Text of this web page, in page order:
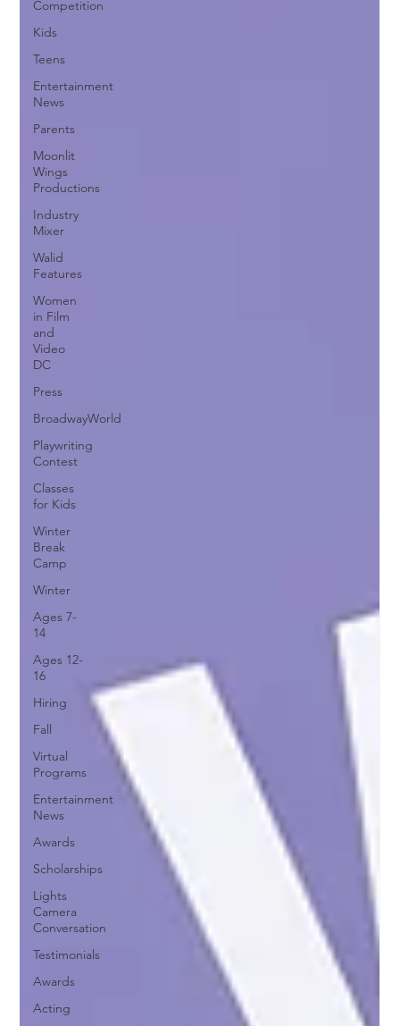
Competition
Kids
Teens
Entertainment
News
Parents
Moonlit
Wings
Productions
Industry
Mixer
Walid
Features
Women
in Film
and
Video
DC
Press
BroadwayWorld
Playwriting
Contest
Classes
for Kids
Winter
Break
Camp
Winter
Ages 7-
14
Ages 12-
16
Hiring
Fall
Virtual
Programs
Entertainment
News
Awards
Scholarships
Lights
Camera
Conversation
Testimonials
Awards
Acting